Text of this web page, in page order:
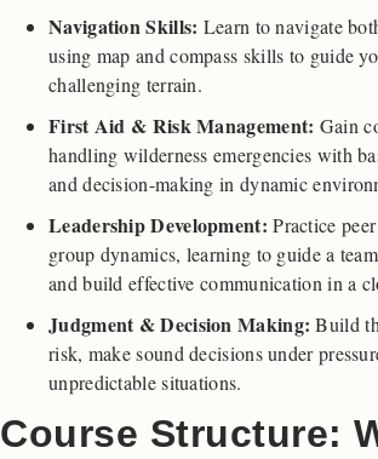
Navigation Skills: Learn to navigate
using map and compass skills to guide
challenging terrain.
First Aid & Risk Management: Gain
handling wilderness emergencies with
and decision-making in dynamic
Leadership Development:Practice
group dynamics, learning to guide a
and build effective communication in a
Judgment & Decision Making:Build
risk, make sound decisions under
unpredictable situations.
Course Structure: